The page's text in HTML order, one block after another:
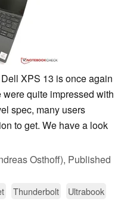
XPS 13 is once again
quite impressed with
spec, many users
to get. We have a look
Osthoff), Published
Thunderbolt
Ultrabook